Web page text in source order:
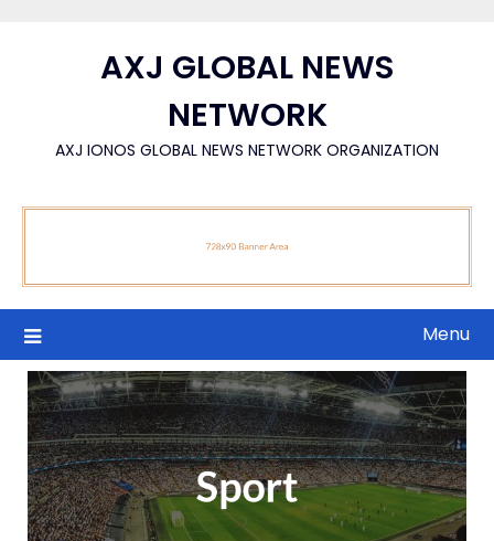
AXJ GLOBAL NEWS
NETWORK
AXJ IONOS GLOBAL NEWS NETWORK ORGANIZATION
Menu